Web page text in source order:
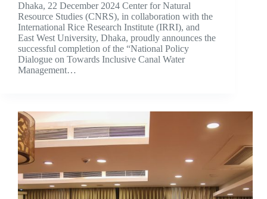
Dhaka, 22 December 2024 Center for Natural
Resource Studies (CNRS), in collaboration with the
International Rice Research Institute (IRRI), and
East West University, Dhaka, proudly announces the
successful completion of the “National Policy
Dialogue on Towards Inclusive Canal Water
Management…